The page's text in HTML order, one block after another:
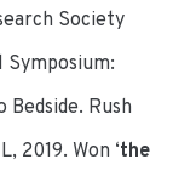
Society
Symposium:
Rush
2019. Won ‘the